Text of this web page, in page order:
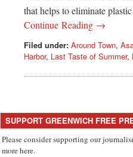
that helps to eliminate
Continue Reading →
Filed under: Around Town,
Harbor, Last Taste of Summer,
SUPPORT GREENWICH FREE
Please consider supporting our
more here.